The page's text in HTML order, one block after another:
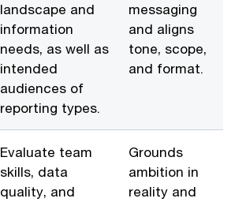
landscape and
information
needs, as well as
intended
audiences of
reporting types.
messaging
and aligns
tone, scope,
and format.
Evaluate team
skills, data
quality, and
Grounds
ambition in
reality and